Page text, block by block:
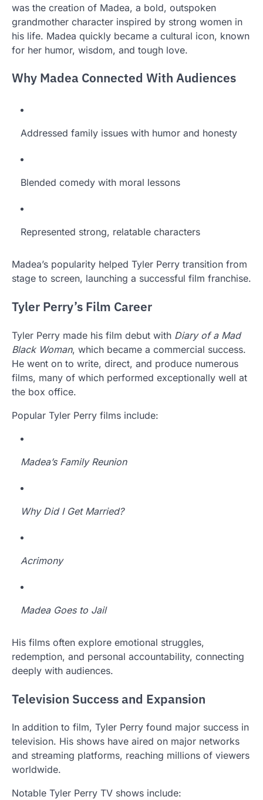
was the creation of Madea, a bold, outspoken
grandmother character inspired by strong women in
his life. Madea quickly became a cultural icon, known
for her humor, wisdom, and tough love.
Why Madea Connected With Audiences
Addressed family issues with humor and honesty
Blended comedy with moral lessons
Represented strong, relatable characters
Madea’s popularity helped Tyler Perry transition from
stage to screen, launching a successful film franchise.
Tyler Perry’s Film Career
Tyler Perry made his film debut with Diary of a Mad
Black Woman, which became a commercial success.
He went on to write, direct, and produce numerous
films, many of which performed exceptionally well at
the box office.
Popular Tyler Perry films include:
Madea’s Family Reunion
Why Did I Get Married?
Acrimony
Madea Goes to Jail
His films often explore emotional struggles,
redemption, and personal accountability, connecting
deeply with audiences.
Television Success and Expansion
In addition to film, Tyler Perry found major success in
television. His shows have aired on major networks
and streaming platforms, reaching millions of viewers
worldwide.
Notable Tyler Perry TV shows include: